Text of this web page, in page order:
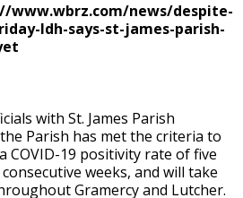
www.wbrz.com/news/despite-
ldh-says-st-james-parish-
with St. James Parish
Parish has met the criteria to
COVID-19 positivity rate of five
weeks, and will take
Gramercy and Lutcher.